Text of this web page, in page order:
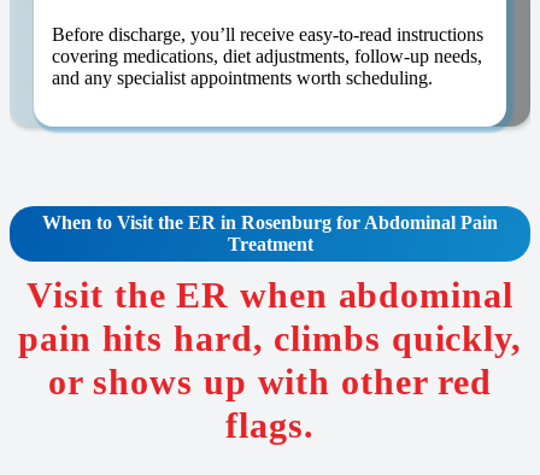
Before discharge, you’ll receive easy-to-read instructions
covering medications, diet adjustments, follow-up needs,
and any specialist appointments worth scheduling.
When to Visit the ER in Rosenburg for Abdominal Pain
Treatment
Visit the ER when abdominal
pain hits hard, climbs quickly,
or shows up with other red
flags.